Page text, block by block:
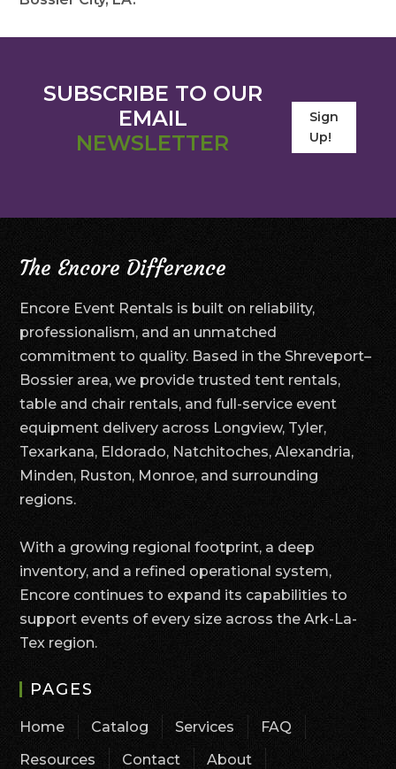
SUBSCRIBE TO OUR
EMAIL
NEWSLETTER
Sign
Up!
The Encore Difference
Encore Event Rentals is built on reliability,
professionalism, and an unmatched
commitment to quality. Based in the Shreveport–
Bossier area, we provide trusted tent rentals,
table and chair rentals, and full-service event
equipment delivery across Longview, Tyler,
Texarkana, Eldorado, Natchitoches, Alexandria,
Minden, Ruston, Monroe, and surrounding
regions.
With a growing regional footprint, a deep
inventory, and a refined operational system,
Encore continues to expand its capabilities to
support events of every size across the Ark-La-
Tex region.
PAGES
Home Catalog Services
FAQ
Resources
Contact
About